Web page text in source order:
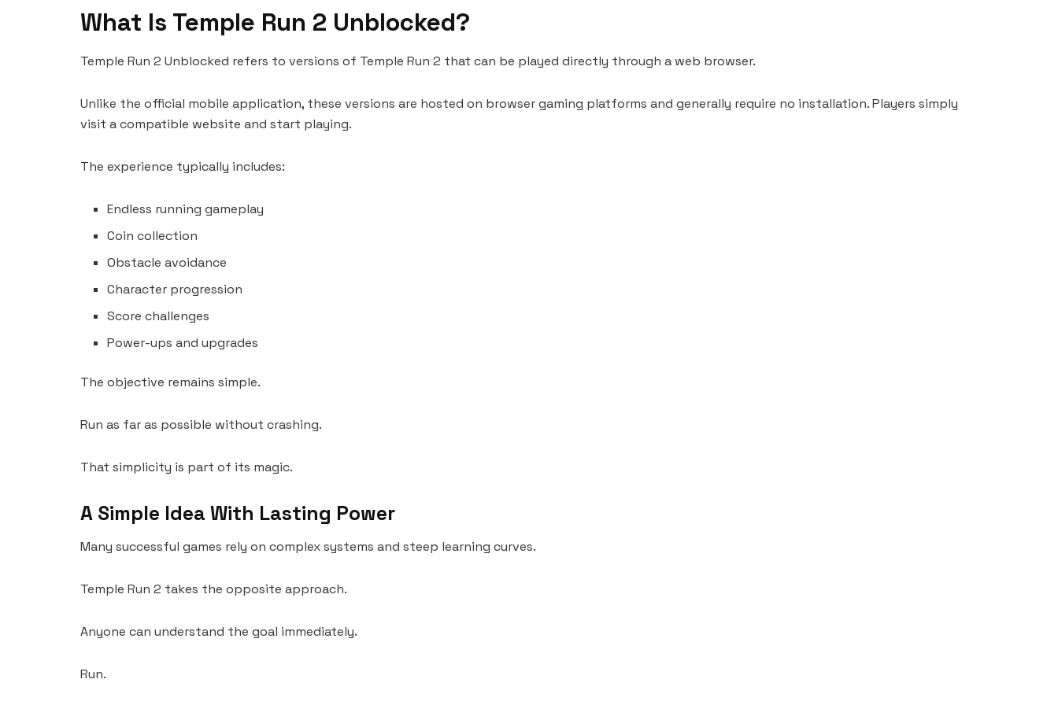
What Is Temple Run 2 Unblocked?
Temple Run 2 Unblocked refers to versions of Temple Run 2 that can be played directly through a web browser.
Unlike the official mobile application, these versions are hosted on browser gaming platforms and generally require no installation. Players simply
visit a compatible website and start playing.
The experience typically includes:
Endless running gameplay
Coin collection
Obstacle avoidance
Character progression
Score challenges
Power-ups and upgrades
The objective remains simple.
Run as far as possible without crashing.
That simplicity is part of its magic.
A Simple Idea With Lasting Power
Many successful games rely on complex systems and steep learning curves.
Temple Run 2 takes the opposite approach.
Anyone can understand the goal immediately.
Run.